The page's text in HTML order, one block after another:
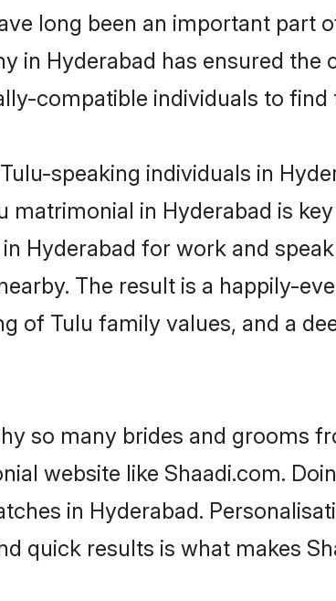
long been an important part
in Hyderabad has ensured
compatible individuals to find
speaking individuals in
in Hyderabad is
Hyderabad for work and
The result is a happily-
of Tulu family values, and a
so many brides and grooms
website like Shaadi.com.
in Hyderabad.
quick results is what makes